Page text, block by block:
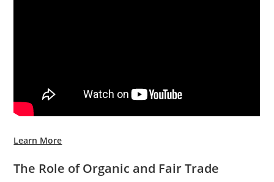
Learn More
The Role of Organic and Fair Trade